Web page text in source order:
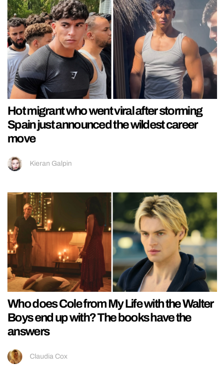
Hot migrant who went viral after storming
Spain just announced the wildest career
move
Kieran Galpin
Who does Cole from My Life with the Walter
Boys end up with? The books have the
answers
Claudia Cox